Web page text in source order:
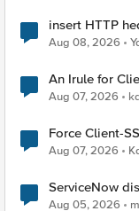
insert HTTP
Radius
Aug 08, 2026
An Irule for
TLS Extension
Aug 07, 2026
Force Client-SSL Profile to
Quantum
Aug 07, 2026
ServiceNow
Aug 05, 2026